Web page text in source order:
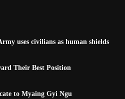
uses civilians as human shields
Their Best Position
to Myaing Gyi Ngu